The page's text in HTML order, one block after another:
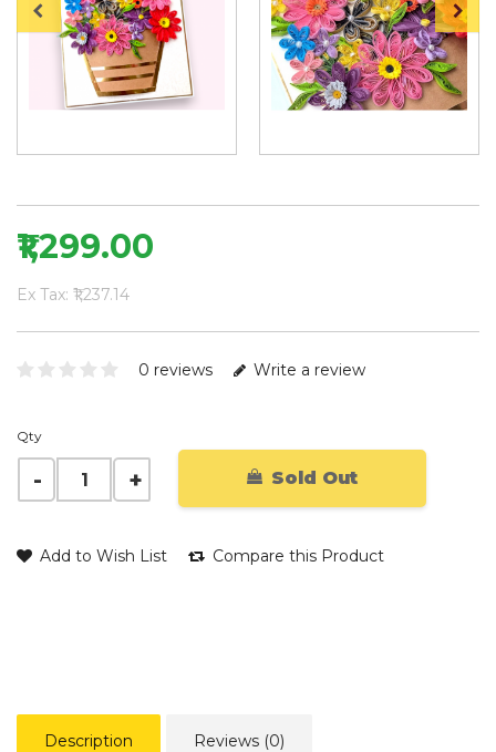
₹1,299.00
Ex Tax: ₹1,237.14
0 reviews Write a review
Qty
Sold Out
Add to Wish List Compare this Product
Description Reviews (0)